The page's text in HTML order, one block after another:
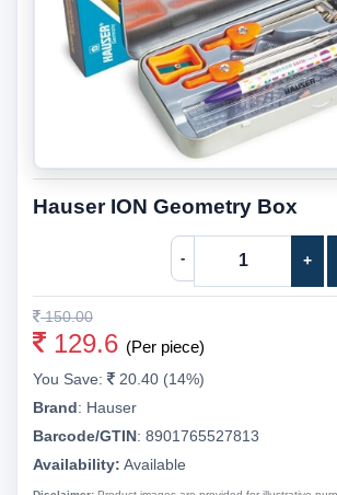
Hauser ION Geometry Box
- +
150.00
129.6 (Per piece)
You Save:
20.40 (14%)
Brand: Hauser
Barcode/GTIN: 8901765527813
Availability: Available